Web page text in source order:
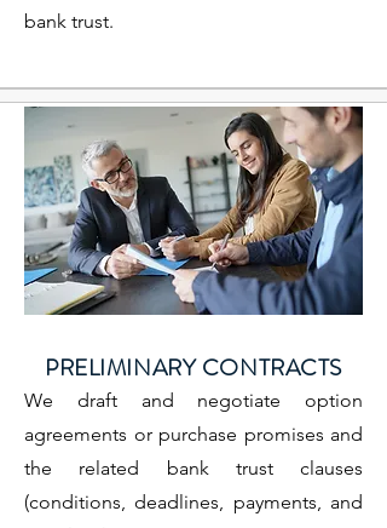
bank trust.
PRELIMINARY CONTRACTS
We draft and negotiate option
agreements or purchase promises and
the related bank trust clauses
(conditions, deadlines, payments, and